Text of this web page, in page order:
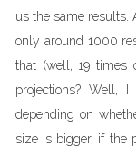
us the same results.
only around 1000
that (well, 19 times
projections? Well,
depending on
size is bigger, if the